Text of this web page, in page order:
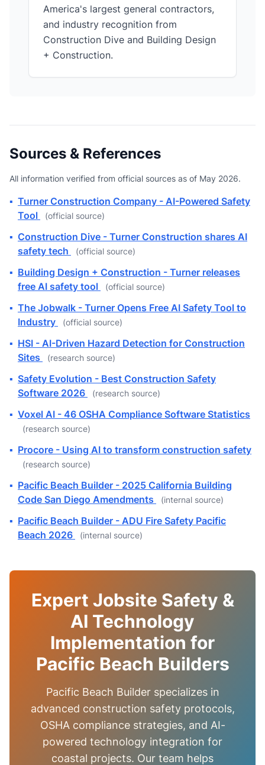
America's largest general contractors,
and industry recognition from
Construction Dive and Building Design
+ Construction.
Sources & References
All information verified from official sources as of May 2026.
▪ Turner Construction Company - AI-Powered Safety
Tool
(official source)
▪ Construction Dive - Turner Construction shares AI
safety tech
(official source)
▪ Building Design + Construction - Turner releases
free AI safety tool
(official source)
▪ The Jobwalk - Turner Opens Free AI Safety Tool to
Industry
(official source)
▪ HSI - AI-Driven Hazard Detection for Construction
Sites
(research source)
▪ Safety Evolution - Best Construction Safety
Software 2026
(research source)
▪ Voxel AI - 46 OSHA Compliance Software Statistics
(research source)
▪ Procore - Using AI to transform construction safety
(research source)
▪ Pacific Beach Builder - 2025 California Building
Code San Diego Amendments
(internal source)
▪ Pacific Beach Builder - ADU Fire Safety Pacific
Beach 2026
(internal source)
Expert Jobsite Safety &
AI Technology
Implementation for
Pacific Beach Builders
Pacific Beach Builder specializes in
advanced construction safety protocols,
OSHA compliance strategies, and AI-
powered technology integration for
coastal projects. Our team helps